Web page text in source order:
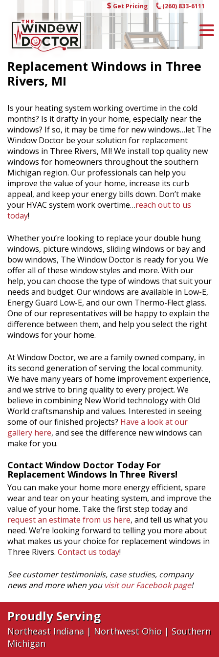
content
Get Pricing (260) 833-6111
Replacement Windows in Three
Rivers, MI
Is your heating system working overtime in the cold
months? Is it drafty in your home, especially near the
windows? If so, it may be time for new windows…let The
Window Doctor be your solution for replacement
windows in Three Rivers, MI! We install top quality new
windows for homeowners throughout the southern
Michigan region. Our professionals can help you
improve the value of your home, increase its curb
appeal, and keep your energy bills down. Don’t make
your HVAC system work overtime…reach out to us
today!
Whether you’re looking to replace your double hung
windows, picture windows, sliding windows or bay and
bow windows, The Window Doctor is ready for you. We
offer all of these window styles and more. With our
help, you can choose the type of windows that suit your
needs and budget. Our windows are available in Low-E,
Energy Guard Low-E, and our own Thermo-Flect glass.
One of our representatives will be happy to explain the
difference between them, and help you select the right
windows for your home.
At Window Doctor, we are a family owned company, in
its second generation of serving the local community.
We have many years of home improvement experience,
and we strive to bring quality to every project. We
believe in combining New World technology with Old
World craftsmanship and values. Interested in seeing
some of our finished projects? Have a look at our
gallery here, and see the difference new windows can
make for you.
Contact Window Doctor Today For
Replacement Windows In Three Rivers!
You can make your home more energy efficient, spare
wear and tear on your heating system, and improve the
value of your home. Take the first step today and
request an estimate from us here, and tell us what you
need. We’re looking forward to telling you more about
what makes us your choice for replacement windows in
Three Rivers. Contact us today!
See customer testimonials, case studies, company
news and more when you visit our Facebook page!
Proudly Serving
Northeast Indiana | Northwest Ohio | Southern
Michigan